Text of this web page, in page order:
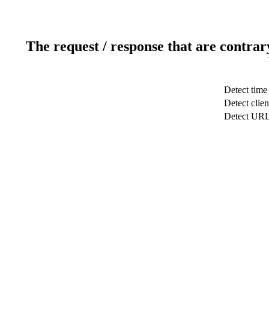
The request / response that are
Detect time
Detect
Detect